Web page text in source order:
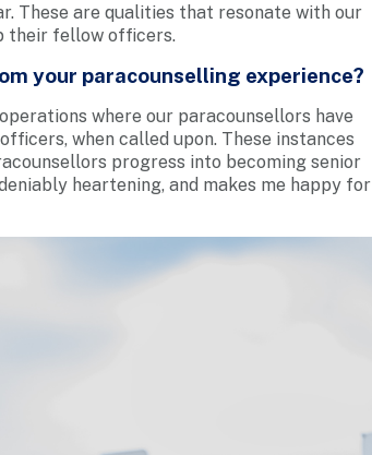
These are qualities that resonate with our
their fellow officers.
your paracounselling experience?
where our paracounsellors have
when called upon. These instances
progress into becoming senior
heartening, and makes me happy for